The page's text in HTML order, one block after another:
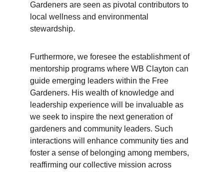
Gardeners are seen as pivotal contributors to
local wellness and environmental
stewardship.
Furthermore, we foresee the establishment of
mentorship programs where WB Clayton can
guide emerging leaders within the Free
Gardeners. His wealth of knowledge and
leadership experience will be invaluable as
we seek to inspire the next generation of
gardeners and community leaders. Such
interactions will enhance community ties and
foster a sense of belonging among members,
reaffirming our collective mission across